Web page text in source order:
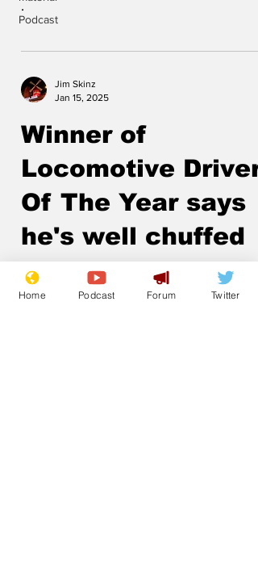
Podcast
.
Jim Skinz
Jan 15, 2025
Winner of
Locomotive Driver
Of The Year says
he's well chuffed
Home Podcast Forum Twitter